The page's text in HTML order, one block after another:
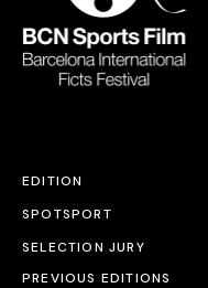
EDITION
SPOTSPORT
SELECTION JURY
PREVIOUS EDITIONS